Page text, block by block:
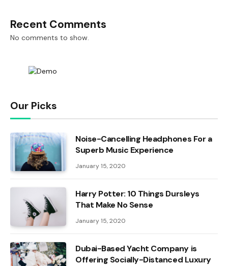
Recent Comments
No comments to show.
Our Picks
Noise-Cancelling Headphones For a
Superb Music Experience
January 15, 2020
Harry Potter: 10 Things Dursleys
That Make No Sense
January 15, 2020
Dubai-Based Yacht Company is
Offering Socially-Distanced Luxury